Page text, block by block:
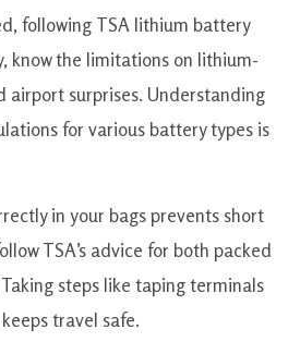
following TSA lithium battery
know the limitations on lithium-
airport surprises. Understanding
for various battery types is
in your bags prevents short
TSA’s advice for both packed
steps like taping terminals
travel safe.